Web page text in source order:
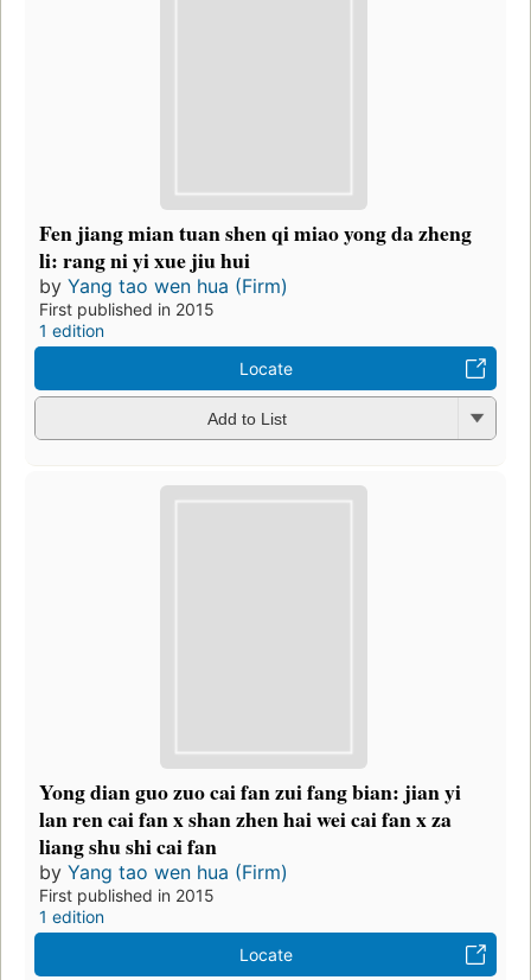
Fen jiang mian tuan shen qi miao yong da zheng
li: rang ni yi xue jiu hui
by Yang tao wen hua (Firm)
First published in 2015
1 edition
Locate
Add to List
Yong dian guo zuo cai fan zui fang bian: jian yi
lan ren cai fan x shan zhen hai wei cai fan x za
liang shu shi cai fan
by Yang tao wen hua (Firm)
First published in 2015
1 edition
Locate